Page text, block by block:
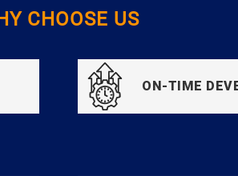
CHOOSE US
ON-TIME